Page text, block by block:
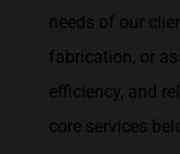
needs of our
fabrication, or
efficiency, and
core services